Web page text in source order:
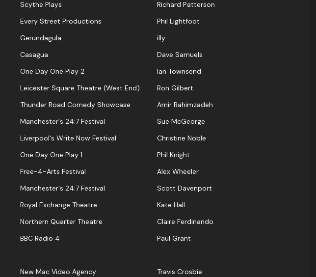
Scythe Plays
Richard Patterson
Every Street Productions
Phil Lightfoot
Gerundagula
illy
Casagua
Dave Samuels
One Day One Play 2
Ian Townsend
Leicester Square Theatre (West End)
Ron Gilbert
Thunder Road Comedy Showcase
Amir Rahimzadeh
Manchester's 24:7 Festival
Sue McGeorge
Liverpool's Write Now Festival
Christine Noble
One Day One Play 1
Phil Knight
Free-4-Arts Festival
Alex Wheeler
Manchester's 24:7 Festival
Scott Davenport
Royal Exchange Theatre
Kate Hall
Northern Quarter Theatre
Claire Ferdinando
BBC Radio 4
Paul Grant
New Mac Video Agency
Travis Crosbie